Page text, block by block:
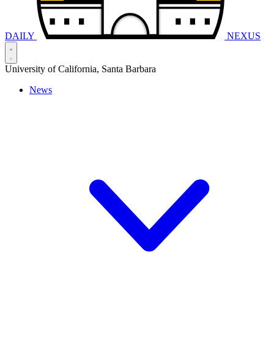
DAILY NEXUS
University of California, Santa Barbara
News